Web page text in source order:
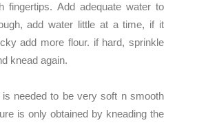
fingertips. Add adequate water to
add water little at a time, if it
add more flour. if hard, sprinkle
knead again.
is needed to be very soft n smooth
is only obtained by kneading the